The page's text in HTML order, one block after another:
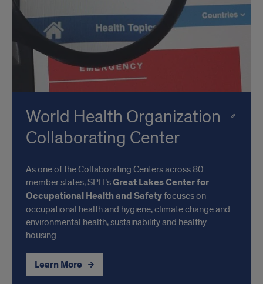
World Health Organization
Collaborating Center
As one of the Collaborating Centers across 80
member states, SPH’sGreat Lakes Center for
Occupational Health and Safetyfocuses on
occupational health and hygiene, climate change and
environmental health, sustainability and healthy
housing.
Learn More